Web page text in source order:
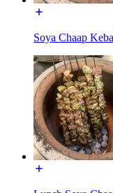
Soya Chaap